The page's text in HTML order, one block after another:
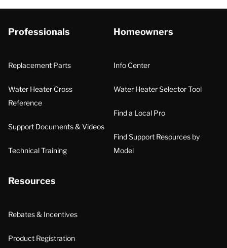
Professionals
Replacement Parts
Water Heater Cross
Reference
Support Documents & Videos
Technical Training
Homeowners
Info Center
Water Heater Selector Tool
Find a Local Pro
Find Support Resources by
Model
Resources
Rebates & Incentives
Product Registration